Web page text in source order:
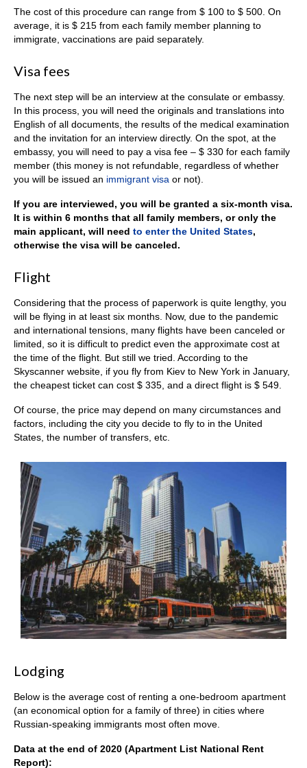
The cost of this procedure can range from $ 100 to $ 500. On
average, it is $ 215 from each family member planning to
immigrate, vaccinations are paid separately.
Visa fees
The next step will be an interview at the consulate or embassy.
In this process, you will need the originals and translations into
English of all documents, the results of the medical examination
and the invitation for an interview directly. On the spot, at the
embassy, you will need to pay a visa fee – $ 330 for each family
member (this money is not refundable, regardless of whether
you will be issued an immigrant visa or not).
If you are interviewed, you will be granted a six-month visa.
It is within 6 months that all family members, or only the
main applicant, will need to enter the United States,
otherwise the visa will be canceled.
Flight
Considering that the process of paperwork is quite lengthy, you
will be flying in at least six months. Now, due to the pandemic
and international tensions, many flights have been canceled or
limited, so it is difficult to predict even the approximate cost at
the time of the flight. But still we tried. According to the
Skyscanner website, if you fly from Kiev to New York in January,
the cheapest ticket can cost $ 335, and a direct flight is $ 549.
Of course, the price may depend on many circumstances and
factors, including the city you decide to fly to in the United
States, the number of transfers, etc.
Lodging
Below is the average cost of renting a one-bedroom apartment
(an economical option for a family of three) in cities where
Russian-speaking immigrants most often move.
Data at the end of 2020 (Apartment List National Rent
Report):